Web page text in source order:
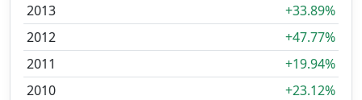
2013
+33.89%
2012
+47.77%
2011
+19.94%
2010
+23.12%